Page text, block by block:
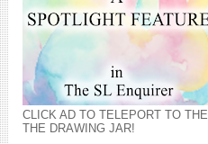
CLICK AD TO TELEPORT TO THE
THE DRAWING JAR!